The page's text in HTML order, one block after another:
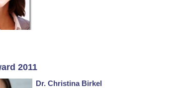
2011
Dr. Christina Birkel